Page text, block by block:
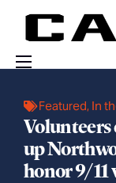
Engage With
About Us
Featured, In
Volunteers
up
honor 9/11